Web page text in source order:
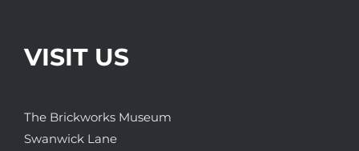
VISIT US
The Brickworks Museum
Swanwick Lane